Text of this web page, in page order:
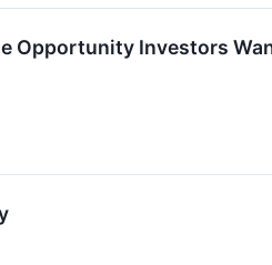
Opportunity Investors